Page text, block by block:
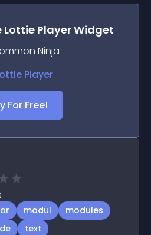
Lottie PlayerWidget
Ninja
For Free!
modul
modules
text